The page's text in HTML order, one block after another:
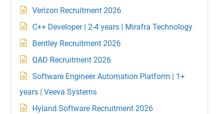
Verizon Recruitment 2026
C++ Developer | 2-4 years | Mirafra Technology
Bentley Recruitment 2026
QAD Recruitment 2026
Software Engineer Automation Platform | 1+
years | Veeva Systems
Hyland Software Recruitment 2026